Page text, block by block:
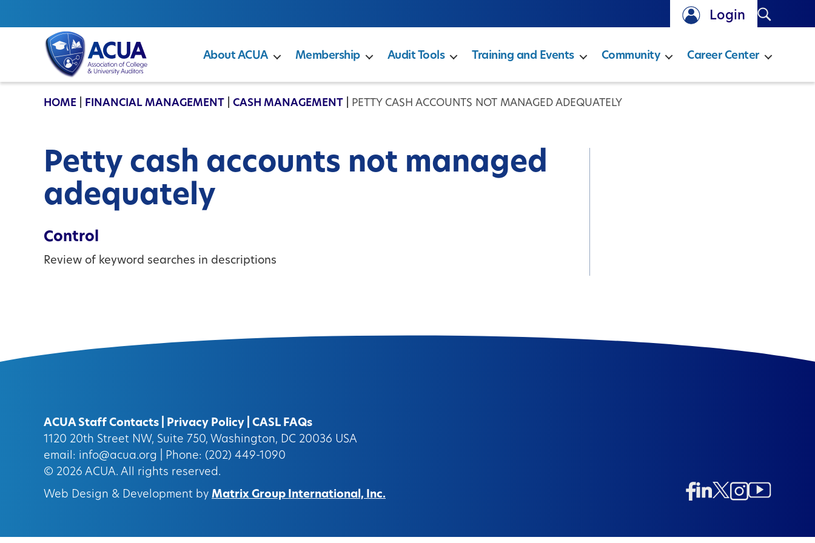
Login Search
ACUA
About ACUA Membership Audit Tools Training and Events Community Career Center
HOME FINANCIAL MANAGEMENT CASH MANAGEMENT PETTY CASH ACCOUNTS NOT MANAGED ADEQUATELY
Petty cash accounts not managed
adequately
Control
Review of keyword searches in descriptions
ACUA Staff Contacts Privacy Policy
CASL FAQs
1120 20th Street NW, Suite 750, Washington, DC 20036 USA
email: info@acua.org
| Phone: (202) 449-1090
© 2026 ACUA. All rights reserved.
Web Design & Development by Matrix Group International, Inc.